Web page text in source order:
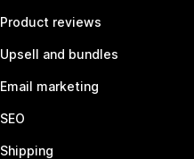
Product reviews
Upsell and bundles
Email marketing
SEO
Shipping